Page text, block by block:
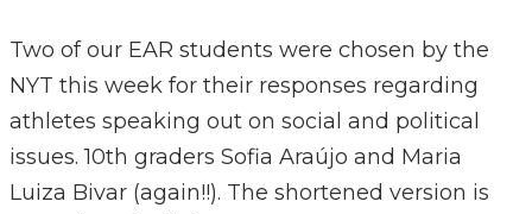
Two of our EAR students were chosen by the
NYT this week for their responses regarding
athletes speaking out on social and political
issues. 10th graders Sofia Araújo and Maria
Luiza Bivar (again!!). The shortened version is